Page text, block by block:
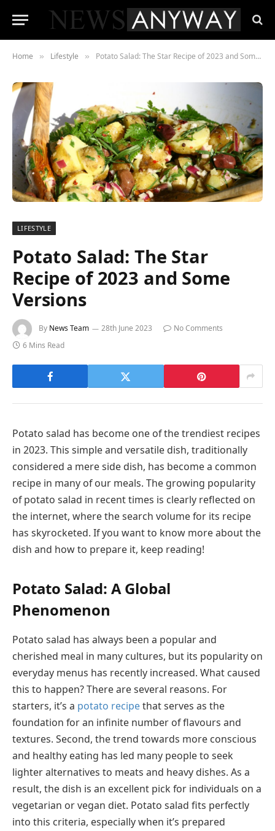
Home » Lifestyle » Potato Salad: The Star Recipe of 2023 and Some Versions
LIFESTYLE
Potato Salad: The Star
Recipe of 2023 and Some
Versions
By News Team 28th June 2023
No Comments
6 Mins Read
Potato salad has become one of the trendiest recipes
in 2023. This simple and versatile dish, traditionally
considered a mere side dish, has become a common
recipe in many of our meals. The growing popularity
of potato salad in recent times is clearly reflected on
the internet, where the search volume for its recipe
has skyrocketed. If you want to know more about the
dish and how to prepare it, keep reading!
Potato Salad: A Global
Phenomenon
Potato salad has always been a popular and
cherished meal in many cultures, but its popularity on
everyday menus has recently increased. What caused
this to happen? There are several reasons. For
starters, it’s a potato recipethat serves as the
foundation for an infinite number of flavours and
textures. Second, the trend towards more conscious
and healthy eating has led many people to seek
lighter alternatives to meats and heavy dishes. As a
result, the dish is an excellent pick for individuals on a
vegetarian or vegan diet. Potato salad fits perfectly
into this criteria, especially when it’s prepared